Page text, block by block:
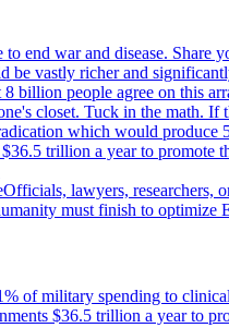
to end war and disease. Share
be vastly richer and
billion people agree on this
closet. Tuck in the math.
which would
trillion a year to
Officials, lawyers, researchers,
must finish to optimize
of military spending to
$36.5 trillion a year to